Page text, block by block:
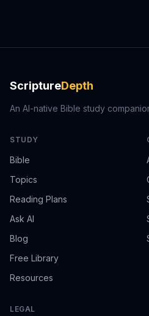
ScriptureDepth
An AI-native Bible study
STUDY
Bible
Topics
Reading Plans
Ask AI
Blog
Free Library
Resources
LEGAL